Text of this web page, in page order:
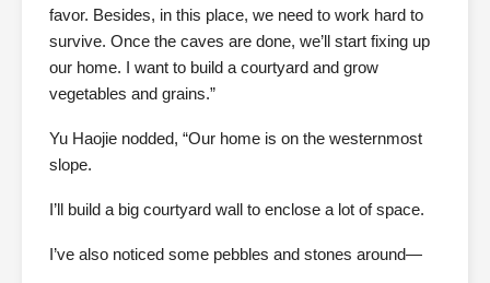
favor. Besides, in this place, we need to work hard to
survive. Once the caves are done, we’ll start fixing up
our home. I want to build a courtyard and grow
vegetables and grains.”
Yu Haojie nodded, “Our home is on the westernmost
slope.
I’ll build a big courtyard wall to enclose a lot of space.
I’ve also noticed some pebbles and stones around—